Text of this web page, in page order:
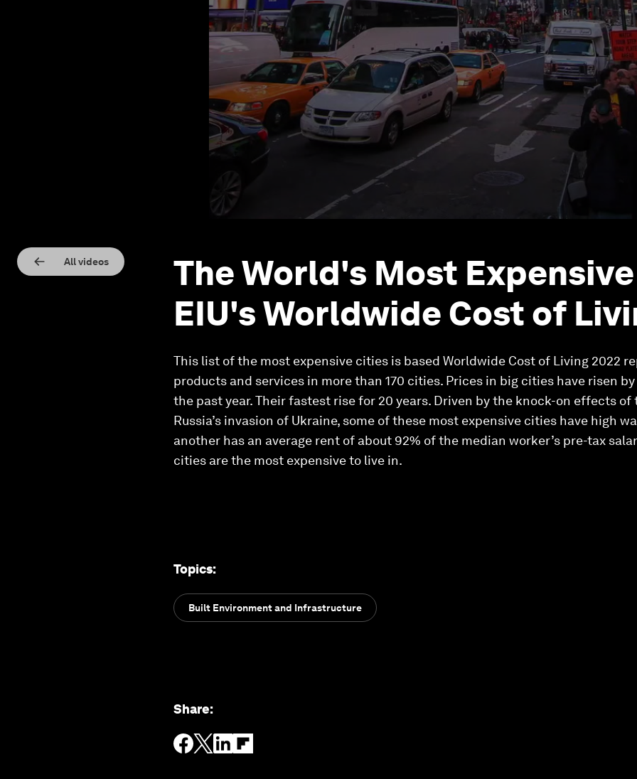
All videos
The World's Most
EIU's Worldwide Cost of
This list of the most expensive cities is based Worldwide Cost of Living 2022
products and services in more than 170 cities. Prices in big cities have risen by
the past year. Their fastest rise for 20 years. Driven by the knock-on effects of
Russia’s invasion of Ukraine, some of these most expensive cities have high
another has an average rent of about 92% of the median worker’s pre-tax
cities are the most expensive to live in.
Topics:
Built Environment and Infrastructure
Share: